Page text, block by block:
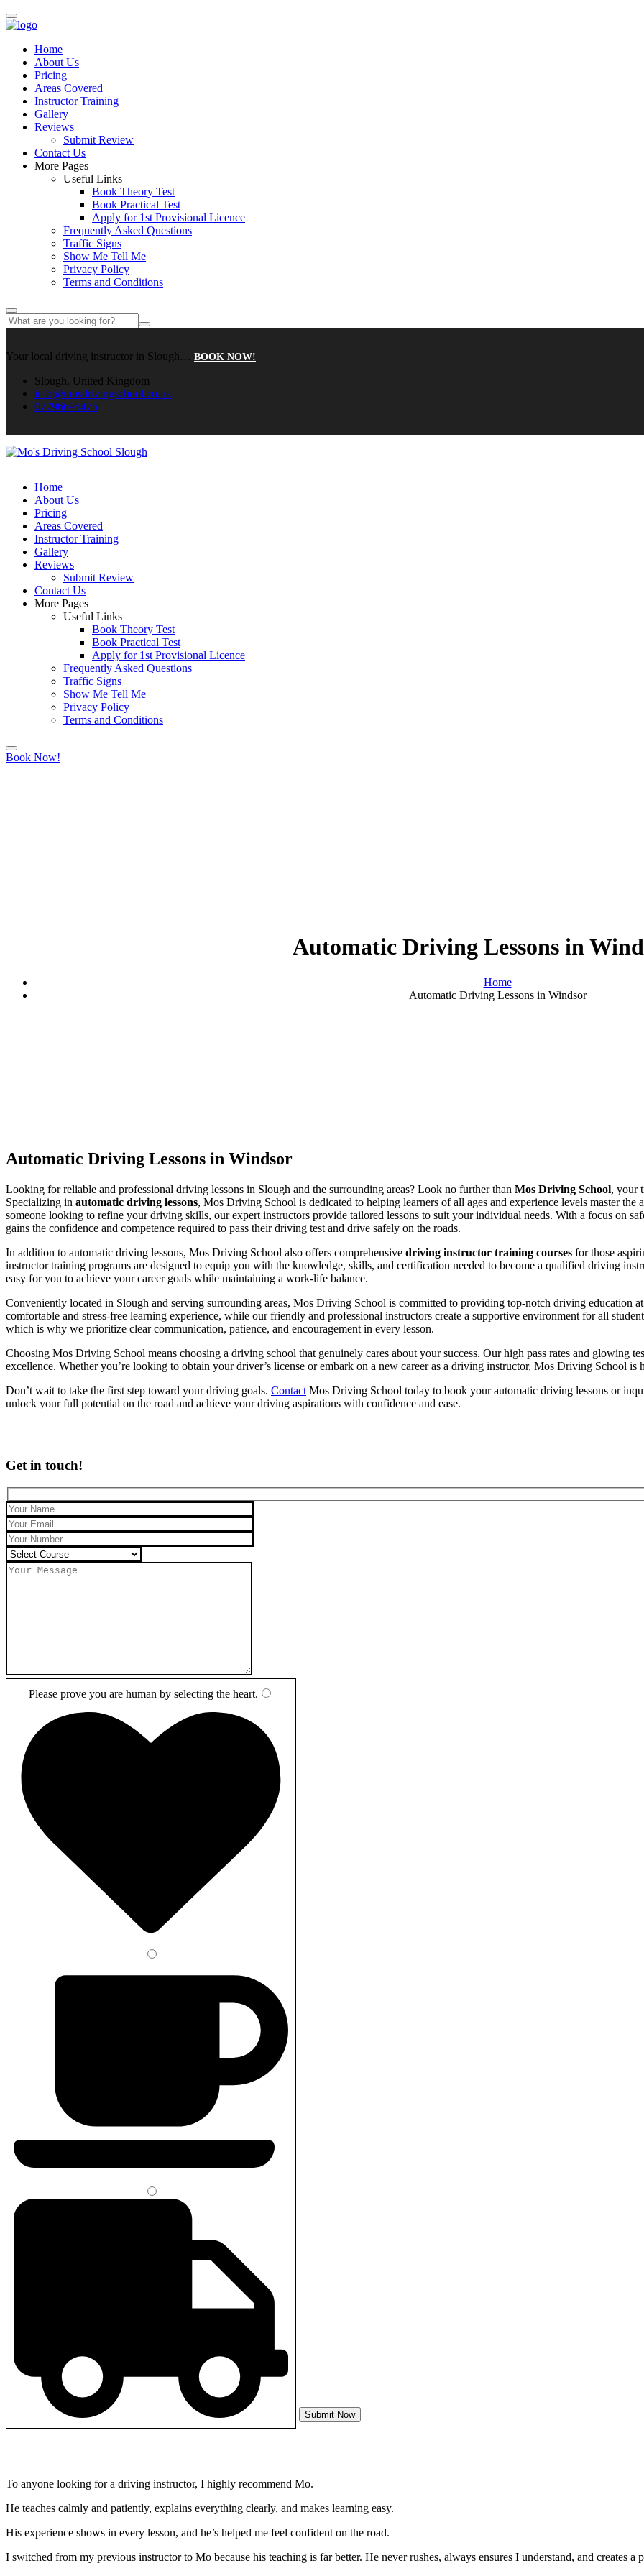
Home
About Us
Pricing
Areas Covered
Instructor Training
Gallery
Reviews
Submit Review
Contact Us
More Pages
Useful Links
Book Theory Test
Book Practical Test
Apply for 1st Provisional Licence
Frequently Asked Questions
Traffic Signs
Show Me Tell Me
Privacy Policy
Terms and Conditions
Your local driving instructor in Slough… BOOK NOW!
Slough, United Kingdom
info@mosdrivingschool.co.uk
07796695475
Home
About Us
Pricing
Areas Covered
Instructor Training
Gallery
Reviews
Submit Review
Contact Us
More Pages
Useful Links
Book Theory Test
Book Practical Test
Apply for 1st Provisional Licence
Frequently Asked Questions
Traffic Signs
Show Me Tell Me
Privacy Policy
Terms and Conditions
Book Now!
Automatic Driving Lessons in
Home
Automatic Driving Lessons in Windsor
Automatic Driving Lessons in Windsor
Looking for reliable and professional driving lessons in Slough and the surrounding areas? Look no further than Mos Driving School, your
Specializing in automatic driving lessons, Mos Driving School is dedicated to helping learners of all ages and experience levels master
someone looking to refine your driving skills, our expert instructors provide tailored lessons to suit your individual needs. With a focus on
gains the confidence and competence required to pass their driving test and drive safely on the roads.
In addition to automatic driving lessons, Mos Driving School also offers comprehensive driving instructor training courses for those
instructor training programs are designed to equip you with the knowledge, skills, and certification needed to become a qualified driving
easy for you to achieve your career goals while maintaining a work-life balance.
Conveniently located in Slough and serving surrounding areas, Mos Driving School is committed to providing top-notch driving education
comfortable and stress-free learning experience, while our friendly and professional instructors create a supportive environment for all
which is why we prioritize clear communication, patience, and encouragement in every lesson.
Choosing Mos Driving School means choosing a driving school that genuinely cares about your success. Our high pass rates and glowing
excellence. Whether you’re looking to obtain your driver’s license or embark on a new career as a driving instructor, Mos Driving School is
Don’t wait to take the first step toward your driving goals. Contact Mos Driving School today to book your automatic driving lessons or
unlock your full potential on the road and achieve your driving aspirations with confidence and ease.
Get in touch!
Please prove you are human by selecting the heart.
Submit Now
To anyone looking for a driving instructor, I highly recommend Mo.
He teaches calmly and patiently, explains everything clearly, and makes learning easy.
His experience shows in every lesson, and he’s helped me feel confident on the road.
I switched from my previous instructor to Mo because his teaching is far better. He never rushes, always ensures I understand, and creates